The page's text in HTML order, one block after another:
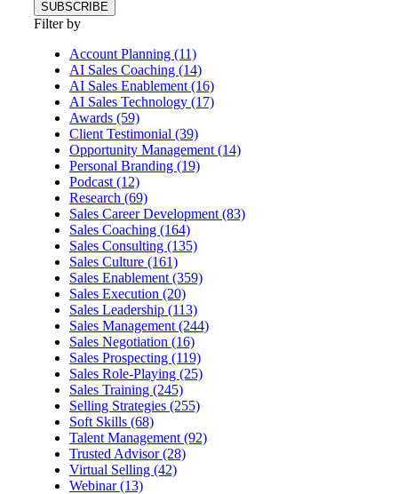
Filter by
Account Planning (11)
AI Sales Coaching (14)
AI Sales Enablement (16)
AI Sales Technology (17)
Awards (59)
Client Testimonial (39)
Opportunity Management (14)
Personal Branding (19)
Podcast (12)
Research (69)
Sales Career Development (83)
Sales Coaching (164)
Sales Consulting (135)
Sales Culture (161)
Sales Enablement (359)
Sales Execution (20)
Sales Leadership (113)
Sales Management (244)
Sales Negotiation (16)
Sales Prospecting (119)
Sales Role-Playing (25)
Sales Training (245)
Selling Strategies (255)
Soft Skills (68)
Talent Management (92)
Trusted Advisor (28)
Virtual Selling (42)
Webinar (13)